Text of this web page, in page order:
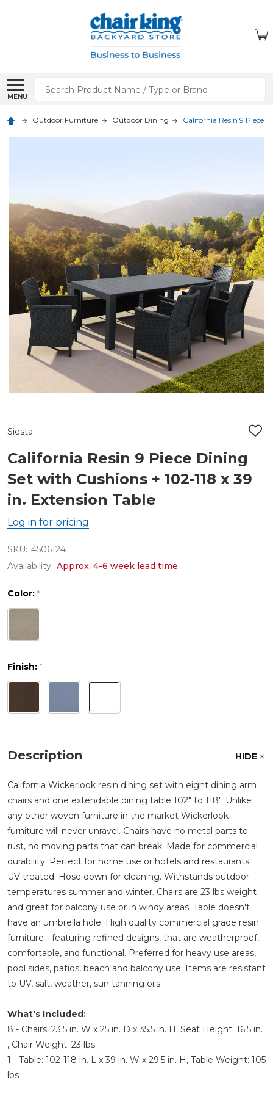
MENU
Search
Outdoor Furniture Outdoor Dining California Resin 9 Piece
Siesta
ADD
California Resin 9 Piece Dining
Set with Cushions + 102-118 x 39
in. Extension Table
Log in for pricing
SKU: 4506124
Availability: Approx. 4-6 week lead time.
Color: *
Finish: *
Description HIDE
California Wickerlook resin dining set with eight dining arm
chairs and one extendable dining table 102" to 118". Unlike
any other woven furniture in the market Wickerlook
furniture will never unravel. Chairs have no metal parts to
rust, no moving parts that can break. Made for commercial
durability. Perfect for home use or hotels and restaurants.
UV treated. Hose down for cleaning. Withstands outdoor
temperatures summer and winter. Chairs are 23 lbs weight
and great for balcony use or in windy areas. Table doesn't
have an umbrella hole. High quality commercial grade resin
furniture - featuring refined designs, that are weatherproof,
comfortable, and functional. Preferred for heavy use areas,
pool sides, patios, beach and balcony use. Items are resistant
to UV, salt, weather, sun tanning oils.
What's Included:
8 - Chairs: 23.5 in. W x 25 in. D x 35.5 in. H, Seat Height: 16.5 in.
, Chair Weight: 23 lbs
1 - Table: 102-118 in. L x 39 in. W x 29.5 in. H, Table Weight: 105
lbs